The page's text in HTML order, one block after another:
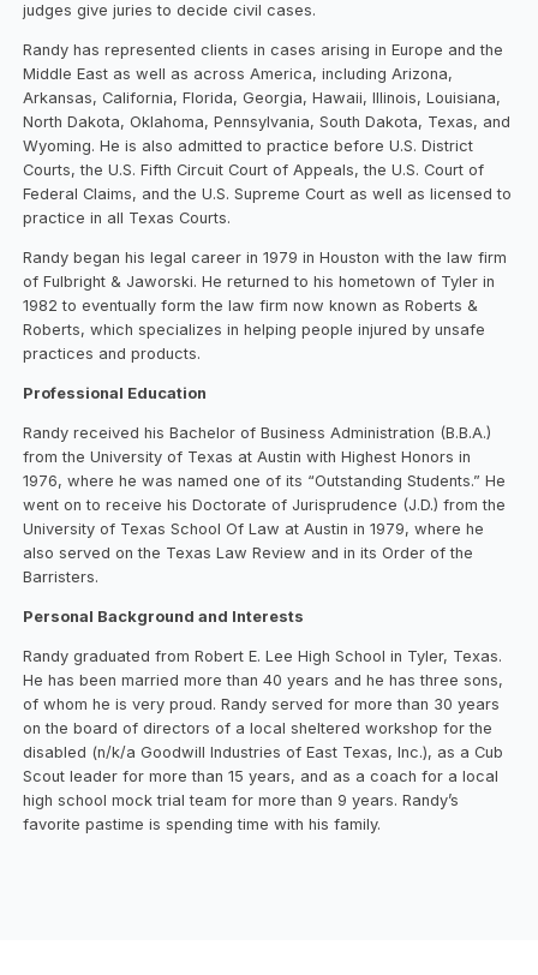
judges give juries to decide civil cases.
Randy has represented clients in cases arising in Europe and the
Middle East as well as across America, including Arizona,
Arkansas, California, Florida, Georgia, Hawaii, Illinois, Louisiana,
North Dakota, Oklahoma, Pennsylvania, South Dakota, Texas, and
Wyoming. He is also admitted to practice before U.S. District
Courts, the U.S. Fifth Circuit Court of Appeals, the U.S. Court of
Federal Claims, and the U.S. Supreme Court as well as licensed to
practice in all Texas Courts.
Randy began his legal career in 1979 in Houston with the law firm
of Fulbright & Jaworski. He returned to his hometown of Tyler in
1982 to eventually form the law firm now known as Roberts &
Roberts, which specializes in helping people injured by unsafe
practices and products.
Professional Education
Randy received his Bachelor of Business Administration (B.B.A.)
from the University of Texas at Austin with Highest Honors in
1976, where he was named one of its “Outstanding Students.” He
went on to receive his Doctorate of Jurisprudence (J.D.) from the
University of Texas School Of Law at Austin in 1979, where he
also served on the Texas Law Review and in its Order of the
Barristers.
Personal Background and Interests
Randy graduated from Robert E. Lee High School in Tyler, Texas.
He has been married more than 40 years and he has three sons,
of whom he is very proud. Randy served for more than 30 years
on the board of directors of a local sheltered workshop for the
disabled (n/k/a Goodwill Industries of East Texas, Inc.), as a Cub
Scout leader for more than 15 years, and as a coach for a local
high school mock trial team for more than 9 years. Randy’s
favorite pastime is spending time with his family.